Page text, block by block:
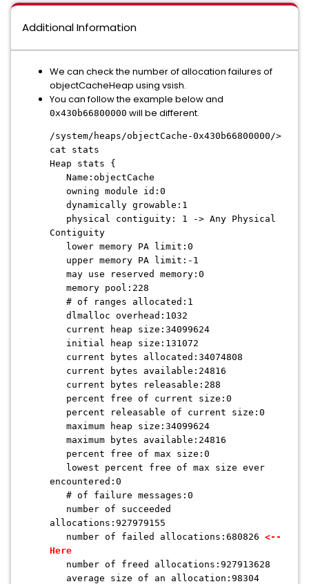
Additional Information
We can check the number of allocation failures of
objectCacheHeap using vsish.
You can follow the example below and
0x430b66800000 will be different.
/system/heaps/objectCache-0x430b66800000/>
cat stats
Heap stats {
Name:objectCache
owning module id:0
dynamically growable:1
physical contiguity: 1 -> Any Physical
Contiguity
lower memory PA limit:0
upper memory PA limit:-1
may use reserved memory:0
memory pool:228
# of ranges allocated:1
dlmalloc overhead:1032
current heap size:34099624
initial heap size:131072
current bytes allocated:34074808
current bytes available:24816
current bytes releasable:288
percent free of current size:0
percent releasable of current size:0
maximum heap size:34099624
maximum bytes available:24816
percent free of max size:0
lowest percent free of max size ever
encountered:0
# of failure messages:0
number of succeeded
allocations:927979155
number of failed allocations:680826 <--
Here
number of freed allocations:927913628
average size of an allocation:98304